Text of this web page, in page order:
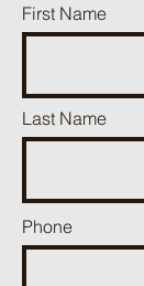
First Name
Last Name
Phone